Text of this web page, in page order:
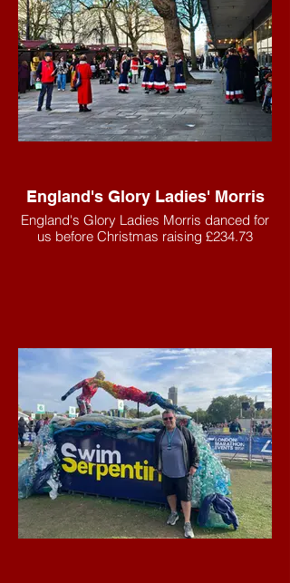
England's Glory Ladies' Morris
England's Glory Ladies Morris danced for
us before Christmas raising £234.73